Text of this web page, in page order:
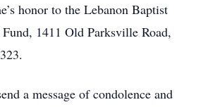
honor to the Lebanon Baptist
1411 Old Parksville Road,
a message of condolence and